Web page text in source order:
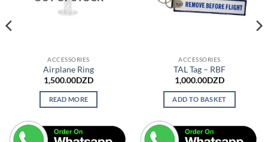
ACCESSORIES
Airplane Ring
1,500.00DZD
READ MORE
ACCESSORIES
TAL Tag – RBF
1,000.00DZD
ADD TO BASKET